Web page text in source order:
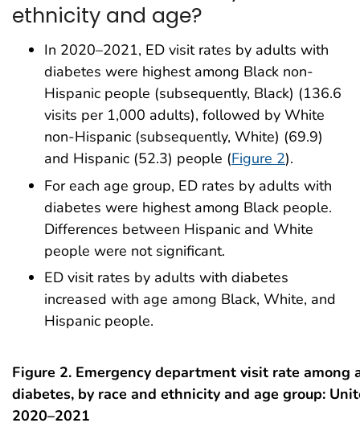
ethnicity and age?
In 2020–2021, ED visit rates by adults with
diabetes were highest among Black non-
Hispanic people (subsequently, Black) (136.6
visits per 1,000 adults), followed by White
non-Hispanic (subsequently, White) (69.9)
and Hispanic (52.3) people (Figure 2).
For each age group, ED rates by adults with
diabetes were highest among Black people.
Differences between Hispanic and White
people were not significant.
ED visit rates by adults with diabetes
increased with age among Black, White, and
Hispanic people.
Figure 2. Emergency department visit rate among
diabetes, by race and ethnicity and age group:
2020–2021